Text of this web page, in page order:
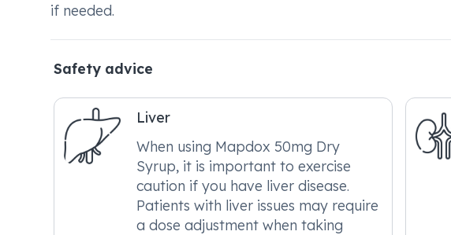
if needed.
Safety advice
Liver
When using Mapdox 50mg Dry
Syrup, it is important to exercise
caution if you have liver disease.
Patients with liver issues may require
a dose adjustment when taking